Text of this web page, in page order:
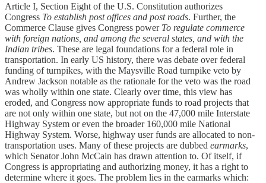
Article I, Section Eight of the U.S. Constitution authorizes
Congress To establish post offices and post roads. Further, the
Commerce Clause gives Congress power To regulate commerce
with foreign nations, and among the several states, and with the
Indian tribes. These are legal foundations for a federal role in
transportation. In early US history, there was debate over federal
funding of turnpikes, with the Maysville Road turnpike veto by
Andrew Jackson notable as the rationale for the veto was the road
was wholly within one state. Clearly over time, this view has
eroded, and Congress now appropriate funds to road projects that
are not only within one state, but not on the 47,000 mile Interstate
Highway System or even the broader 160,000 mile National
Highway System. Worse, highway user funds are allocated to non-
transportation uses. Many of these projects are dubbed earmarks,
which Senator John McCain has drawn attention to. Of itself, if
Congress is appropriating and authorizing money, it has a right to
determine where it goes. The problem lies in the earmarks which: